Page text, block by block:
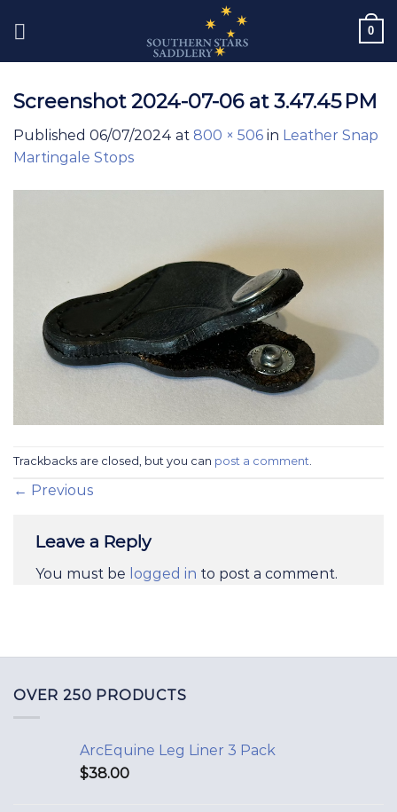
0
Screenshot 2024-07-06 at 3.47.45 PM
Published 06/07/2024 at 800 × 506 in Leather Snap
Martingale Stops
Trackbacks are closed, but you can post a comment
← Previous
Leave a Reply
You must be logged in to post a comment.
OVER 250 PRODUCTS
ArcEquine Leg Liner 3 Pack
$38.00